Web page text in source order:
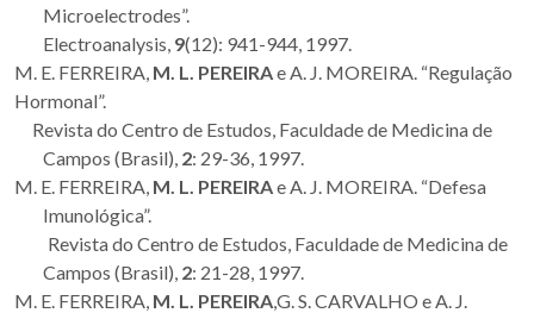
Microelectrodes”.
Electroanalysis, 9(12): 941-944, 1997.
M. E. FERREIRA, M. L. PEREIRAe A. J. MOREIRA. “Regulação
Hormonal”.
Revista do Centro de Estudos, Faculdade de Medicina de
Campos (Brasil), 2: 29-36, 1997.
M. E. FERREIRA, M. L. PEREIRAe A. J. MOREIRA. “Defesa
Imunológica”.
Revista do Centro de Estudos, Faculdade de Medicina de
Campos (Brasil), 2: 21-28, 1997.
M. E. FERREIRA, M. L. PEREIRA,G. S. CARVALHO e A. J.